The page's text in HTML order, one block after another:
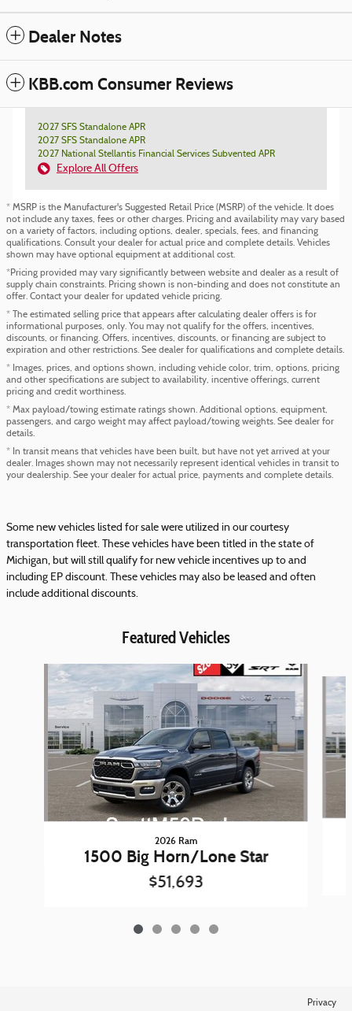
Dealer Notes
KBB.com Consumer Reviews
2027 SFS Standalone APR
2027 SFS Standalone APR
2027 National Stellantis Financial Services Subvented APR
Explore All Offers
* MSRP is the Manufacturer's Suggested Retail Price (MSRP) of the vehicle. It does
not include any taxes, fees or other charges. Pricing and availability may vary based
on a variety of factors, including options, dealer, specials, fees, and financing
qualifications. Consult your dealer for actual price and complete details. Vehicles
shown may have optional equipment at additional cost.
*Pricing provided may vary significantly between website and dealer as a result of
supply chain constraints. Pricing shown is non-binding and does not constitute an
offer. Contact your dealer for updated vehicle pricing.
* The estimated selling price that appears after calculating dealer offers is for
informational purposes, only. You may not qualify for the offers, incentives,
discounts, or financing. Offers, incentives, discounts, or financing are subject to
expiration and other restrictions. See dealer for qualifications and complete details.
* Images, prices, and options shown, including vehicle color, trim, options, pricing
and other specifications are subject to availability, incentive offerings, current
pricing and credit worthiness.
* Max payload/towing estimate ratings shown. Additional options, equipment,
passengers, and cargo weight may affect payload/towing weights. See dealer for
details.
* In transit means that vehicles have been built, but have not yet arrived at your
dealer. Images shown may not necessarily represent identical vehicles in transit to
your dealership. See your dealer for actual price, payments and complete details.
Some new vehicles listed for sale were utilized in our courtesy
transportation fleet. These vehicles have been titled in the state of
Michigan, but will still qualify for new vehicle incentives up to and
including EP discount. These vehicles may also be leased and often
include additional discounts.
Featured Vehicles
2026 Ram
1500 Big Horn/Lone Star
$51,693
Privacy